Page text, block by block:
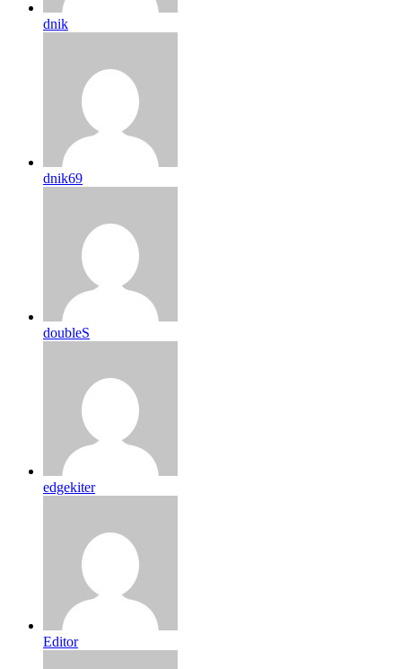
dnik
dnik69
doubleS
edgekiter
Editor